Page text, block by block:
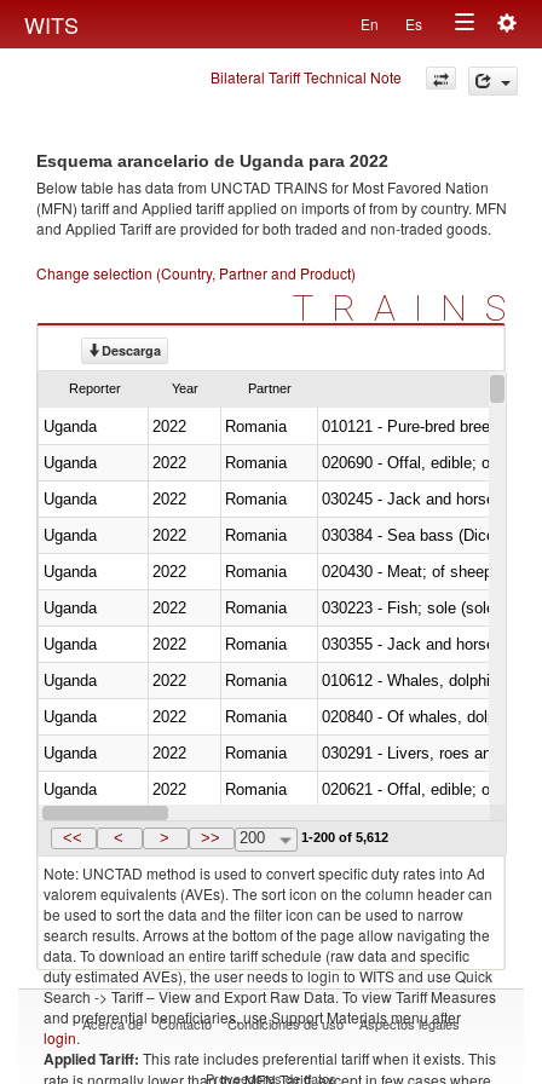
WITS En Es
Toggle
navigation
Bilateral Tariff Technical Note
Esquema arancelario de Uganda para 2022
Below table has data from UNCTAD TRAINS for Most Favored Nation
(MFN) tariff and Applied tariff applied on imports offrom by country. MFN
and Applied Tariff are provided for both traded and non-traded goods.
Change selection (Country, Partner and Product)
TRAINS
Descarga
Reporter Year Partner
Uganda 2022 Romania
010121 - Pure-bred breeding
Uganda
2022 Romania
020690 - Offal, edible; of
Uganda
2022 Romania
030245 - Jack and horse
Uganda
2022 Romania
030384 - Sea bass
Uganda
2022 Romania
020430 - Meat; of sheep,
Uganda
2022 Romania
030223 - Fish; sole (solea
Uganda
2022 Romania
030355 - Jack and horse
Uganda
2022
Romania
Uganda
2022
Romania
Uganda
2022 Romania
030291 - Livers, roes and milt
Uganda
2022 Romania
020621 - Offal, edible; of
Uganda
2022 Romania
<< < > >> 200 1-200 of 5,612
Note: UNCTAD method is used to convert specific duty rates into Ad
valorem equivalents (AVEs). The sort icon on the column header can
be used to sort the data and the filter icon can be used to narrow
search results. Arrows at the bottom of the page allow navigating the
data. To download an entire tariff schedule (raw data and specific
duty estimated AVEs), the user needs to login to WITS and use Quick
Search -> Tariff – View and Export Raw Data. To view Tariff Measures
and preferential beneficiaries, use Support Materials menu after
login.
Applied Tariff: This rate includes preferential tariff when it exists. This
rate is normally lower than the MFN Tariff, except in few cases where
Acerca de Contacto Condiciones de uso Aspectos legales
Proveedores de datos